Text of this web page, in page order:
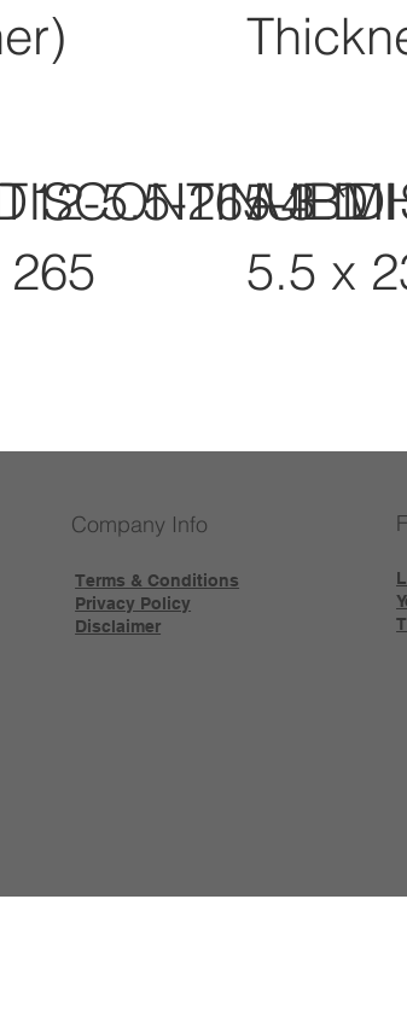
5.5-265-3
5.5 x
Company Info
Terms & Conditions
Privacy Policy
Disclaimer